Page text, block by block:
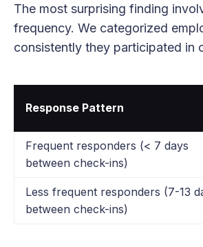
The most surprising finding
frequency. We categorized
consistently they participated in
Response Pattern
Frequent responders (< 7 days
between check-ins)
Less frequent responders (7-13
between check-ins)